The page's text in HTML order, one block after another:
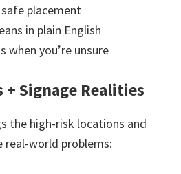
placement
in plain English
when you’re unsure
+ Signage Realities
the high-risk locations and
real-world problems: